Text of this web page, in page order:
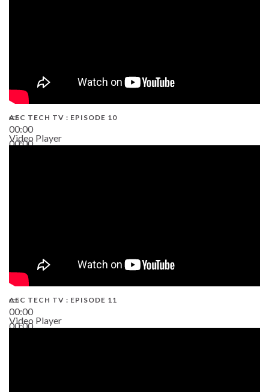
00:00
00:00
AEC TECH TV : EPISODE 10
Video Player
00:00
00:00
AEC TECH TV : EPISODE 11
Video Player